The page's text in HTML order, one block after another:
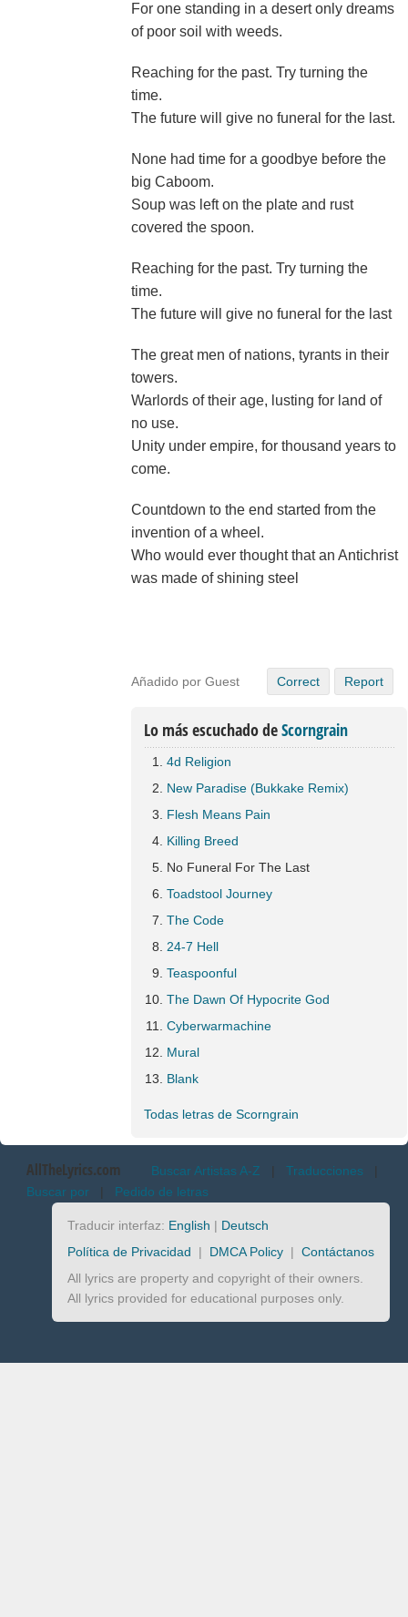
For one standing in a desert only dreams
of poor soil with weeds.
Reaching for the past. Try turning the
time.
The future will give no funeral for the last.
None had time for a goodbye before the
big Caboom.
Soup was left on the plate and rust
covered the spoon.
Reaching for the past. Try turning the
time.
The future will give no funeral for the last
The great men of nations, tyrants in their
towers.
Warlords of their age, lusting for land of
no use.
Unity under empire, for thousand years to
come.
Countdown to the end started from the
invention of a wheel.
Who would ever thought that an Antichrist
was made of shining steel
Añadido por Guest Correct Report
Lo más escuchado deScorngrain
4d Religion
New Paradise (Bukkake Remix)
Flesh Means Pain
Killing Breed
No Funeral For The Last
Toadstool Journey
The Code
24-7 Hell
Teaspoonful
The Dawn Of Hypocrite God
Cyberwarmachine
Mural
Blank
Todas letras de Scorngrain
AllTheLyrics.com Buscar Artistas A-Z | Traducciones |
Buscar por | Pedido de letras
Traducir interfaz: English | Deutsch
Política de Privacidad | DMCA Policy | Contáctanos
All lyrics are property and copyright of their owners.
All lyrics provided for educational purposes only.